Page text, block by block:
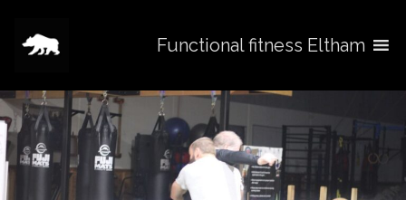
Functional fitness Eltham